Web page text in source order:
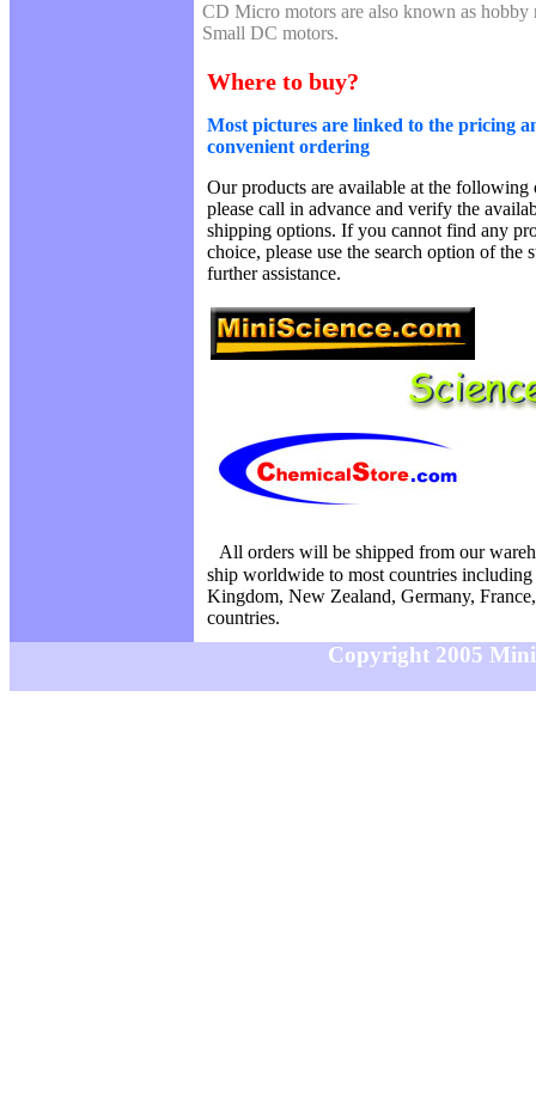
CD Micro motors are also known as
Small DC motors.
Where to buy?
Most pictures are linked to the pricing
convenient ordering
Our products are available at the following
please call in advance and verify the
shipping options. If you cannot find any
choice, please use the search option of the
further assistance.
All orders will be shipped from our
ship worldwide to most countries
Kingdom, New Zealand, Germany,
countries.
Copyright 2005